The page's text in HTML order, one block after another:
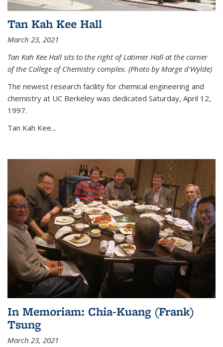
Tan Kah Kee Hall
March 23, 2021
Tan Kah Kee Hall sits to the right of Latimer Hall at the corner
of the College of Chemistry complex. (Photo by Marge d'Wylde)
The newest research facility for chemical engineering and
chemistry at UC Berkeley was dedicated Saturday, April 12,
1997.
Tan Kah Kee...
In Memoriam: Chia-Kuang (Frank)
Tsung
March 23, 2021